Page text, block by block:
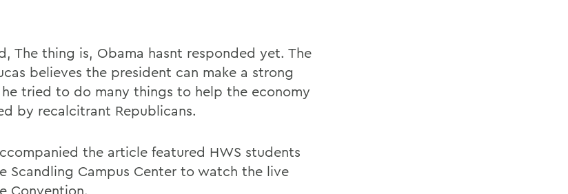
The thing is, Obama hasnt responded yet. The
believes the president can make a strong
tried to do many things to help the economy
by recalcitrant Republicans.
the article featured HWS students
Scandling Campus Center to watch the live
Convention.